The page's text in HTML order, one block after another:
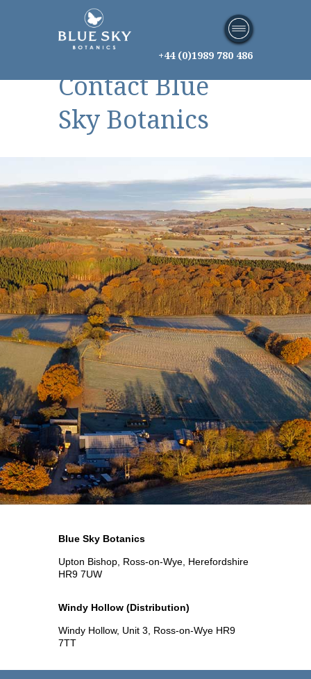
+44 (0)1989 780 486
Contact Blue
Sky Botanics
Blue Sky Botanics
Upton Bishop, Ross-on-Wye, Herefordshire
HR9 7UW
Windy Hollow (Distribution)
Windy Hollow, Unit 3, Ross-on-Wye HR9
7TT